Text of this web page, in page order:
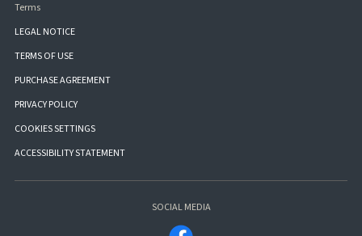
Terms
LEGAL NOTICE
TERMS OF USE
PURCHASE AGREEMENT
PRIVACY POLICY
COOKIES SETTINGS
ACCESSIBILITY STATEMENT
SOCIAL MEDIA